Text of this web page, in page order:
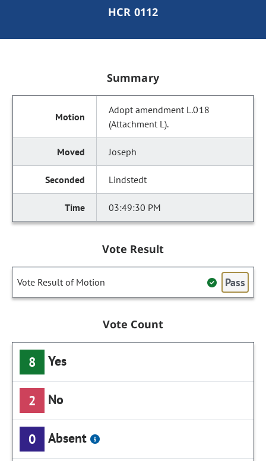
HCR 0112
Summary
Adopt amendment L.018
(Attachment L).
Joseph
Lindstedt
03:49:30 PM
Vote Result
Vote Result of Motion Pass
Vote Count
8 Yes
2 No
0 Absent